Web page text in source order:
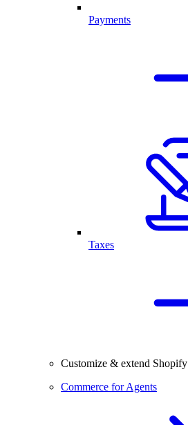
Payments
Taxes
Customize & extend Shopify
Commerce for Agents